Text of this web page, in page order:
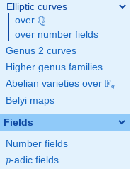
Elliptic curves
over \Q
Q
over number fields
Genus 2 curves
Higher genus families
Abelian varieties over \F_{q}
Fq
Belyi maps
Fields
Number fields
p
p-adic fields